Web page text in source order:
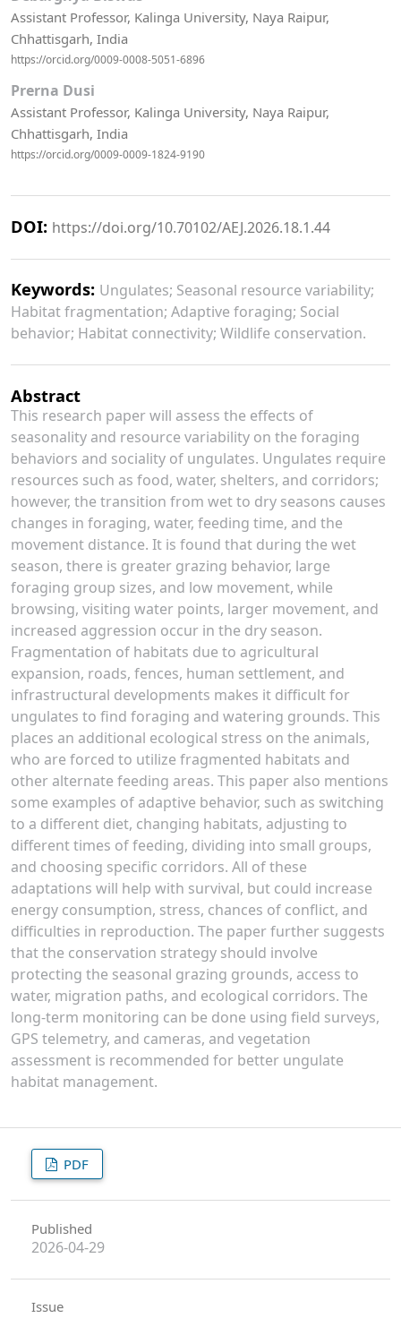
Assistant Professor, Kalinga University, Naya Raipur,
Chhattisgarh, India
https://orcid.org/0009-0008-5051-6896
Prerna Dusi
Assistant Professor, Kalinga University, Naya Raipur,
Chhattisgarh, India
https://orcid.org/0009-0009-1824-9190
DOI: https://doi.org/10.70102/AEJ.2026.18.1.44
Keywords: Ungulates; Seasonal resource variability;
Habitat fragmentation; Adaptive foraging; Social
behavior; Habitat connectivity; Wildlife conservation.
Abstract
This research paper will assess the effects of
seasonality and resource variability on the foraging
behaviors and sociality of ungulates. Ungulates require
resources such as food, water, shelters, and corridors;
however, the transition from wet to dry seasons causes
changes in foraging, water, feeding time, and the
movement distance. It is found that during the wet
season, there is greater grazing behavior, large
foraging group sizes, and low movement, while
browsing, visiting water points, larger movement, and
increased aggression occur in the dry season.
Fragmentation of habitats due to agricultural
expansion, roads, fences, human settlement, and
infrastructural developments makes it difficult for
ungulates to find foraging and watering grounds. This
places an additional ecological stress on the animals,
who are forced to utilize fragmented habitats and
other alternate feeding areas. This paper also mentions
some examples of adaptive behavior, such as switching
to a different diet, changing habitats, adjusting to
different times of feeding, dividing into small groups,
and choosing specific corridors. All of these
adaptations will help with survival, but could increase
energy consumption, stress, chances of conflict, and
difficulties in reproduction. The paper further suggests
that the conservation strategy should involve
protecting the seasonal grazing grounds, access to
water, migration paths, and ecological corridors. The
long-term monitoring can be done using field surveys,
GPS telemetry, and cameras, and vegetation
assessment is recommended for better ungulate
habitat management.
PDF
Published
2026-04-29
Issue